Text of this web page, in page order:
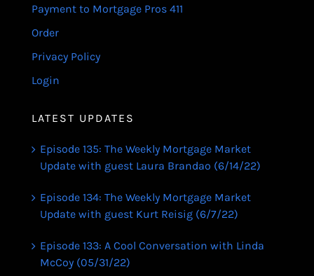
Payment to Mortgage Pros 411
Order
Privacy Policy
Login
LATEST UPDATES
Episode 135: The Weekly Mortgage Market
Update with guest Laura Brandao (6/14/22)
Episode 134: The Weekly Mortgage Market
Update with guest Kurt Reisig (6/7/22)
Episode 133: A Cool Conversation with Linda
McCoy (05/31/22)